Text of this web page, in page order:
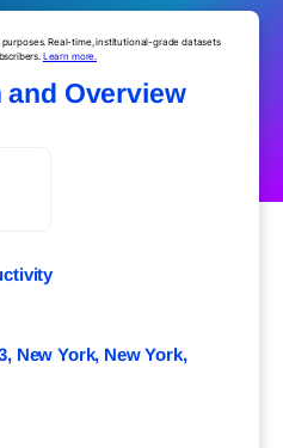
Real-time, institutional-grade datasets
Learn more.
Overview
New York, New York,